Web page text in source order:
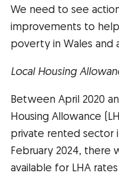
We need to see
improvements to
poverty in Wales and
Local Housing
Between April 2020
Housing Allowance
private rented sector
February 2024, there
available for LHA